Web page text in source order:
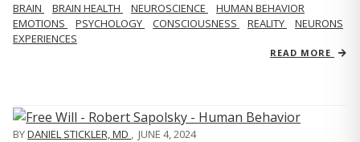
BRAIN BRAIN HEALTH NEUROSCIENCE
HUMAN BEHAVIOR
EMOTIONS
PSYCHOLOGY CONSCIOUSNESS REALITY
NEURONS
EXPERIENCES
READ MORE
BYDANIEL STICKLER, MD , JUNE 4, 2024